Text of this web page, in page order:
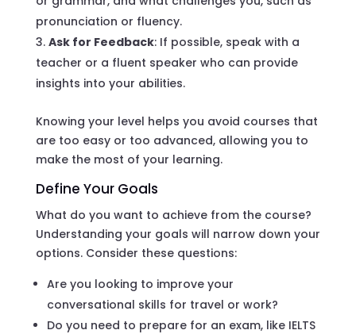
pronunciation or fluency.
Ask for Feedback: If possible, speak with a
teacher or a fluent speaker who can provide
insights into your abilities.
Knowing your level helps you avoid courses that
are too easy or too advanced, allowing you to
make the most of your learning.
Define Your Goals
What do you want to achieve from the course?
Understanding your goals will narrow down your
options. Consider these questions:
Are you looking to improve your
conversational skills for travel or work?
Do you need to prepare for an exam, like IELTS